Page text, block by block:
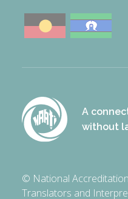
A
without
© National
Translators and